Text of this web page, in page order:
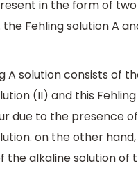
in the form of
the Fehling solution A
A solution consists of
(II) and this Fehling
due to the presence
on the other
the alkaline solution of